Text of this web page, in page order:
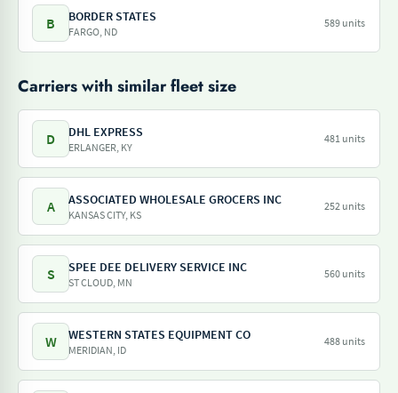
B BORDER STATES
FARGO, ND
589 units
Carriers with similar fleet size
D DHL EXPRESS
ERLANGER, KY
481 units
A ASSOCIATED WHOLESALE GROCERS INC
KANSAS CITY, KS
252 units
S SPEE DEE DELIVERY SERVICE INC
ST CLOUD, MN
560 units
W WESTERN STATES EQUIPMENT CO
MERIDIAN, ID
488 units